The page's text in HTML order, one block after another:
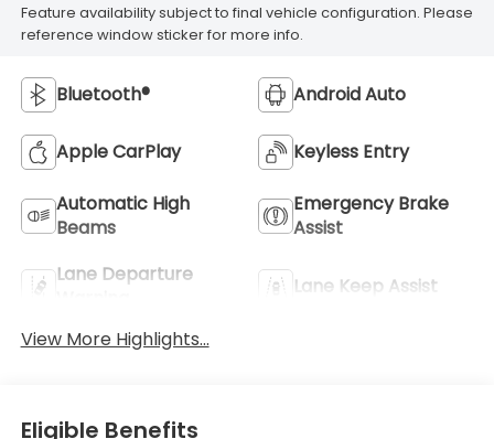
Feature availability subject to final vehicle configuration. Please
reference window sticker for more info.
Bluetooth® Android Auto
Apple CarPlay Keyless Entry
Automatic High
Beams
Emergency Brake
Assist
Lane Departure
Lane Keep Assist
View More Highlights...
Eligible Benefits